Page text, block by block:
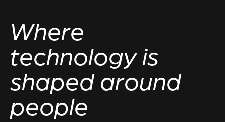
Where
technology is
shaped around
people